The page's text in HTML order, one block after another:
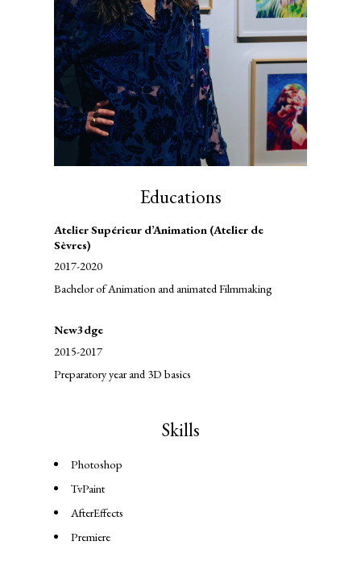
Educations
Atelier Supérieur d’Animation (Atelier de
Sèvres)
2017-2020
Bachelor of Animation and animated Filmmaking
New3dge
2015-2017
Preparatory year and 3D basics
Skills
Photoshop
TvPaint
AfterEffects
Premiere